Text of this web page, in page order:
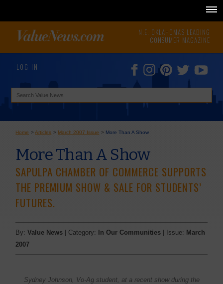
N.E. OKLAHOMA'S LEADING
CONSUMER MAGAZINE
LOG IN
Home >Articles > March 2007 Issue > More Than A Show
More Than A Show
SAPULPA CHAMBER OF COMMERCE SUPPORTS
THE PREMIUM SHOW & SALE FOR STUDENTS’
FUTURES.
By:Value News | Category: In Our Communities | Issue: March
2007
Sydney Johnson, Vo-Ag student, at a recent show during the